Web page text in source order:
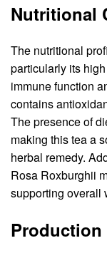
Nutritional
The nutritional
particularly its
immune function
contains
The presence of
making this tea a
herbal remedy.
Rosa Roxburghii
supporting overall
Production